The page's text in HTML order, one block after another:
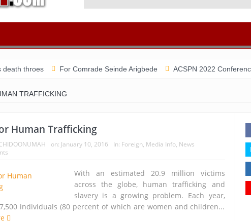
For Comrade Seinde Arigbede ACSPN 2022 Conference and
TRAFFICKING
Human Trafficking
on: January 10, 2016 In: Foreign, Media Info, News
With an estimated 20.9 million victims
across the globe, human trafficking and
slavery is a growing problem. Each year,
individuals (80 percent of which are women and children...